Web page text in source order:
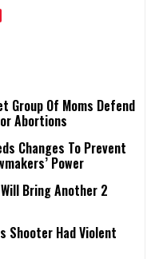
Group Of Moms Defend
Abortions
Changes To Prevent
Power
Bring Another 2
Shooter Had Violent